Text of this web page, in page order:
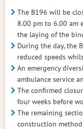
The B196 will be
8.00 pm to 6.00 am
the laying of the
During the day, the
reduced speeds
An emergency
ambulance service
The confirmed
four weeks before
The remaining
construction